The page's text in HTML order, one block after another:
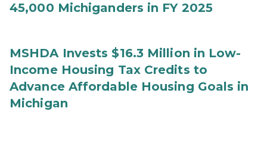
45,000 Michiganders in FY 2025
MSHDA Invests $16.3 Million in Low-
Income Housing Tax Credits to
Advance Affordable Housing Goals in
Michigan